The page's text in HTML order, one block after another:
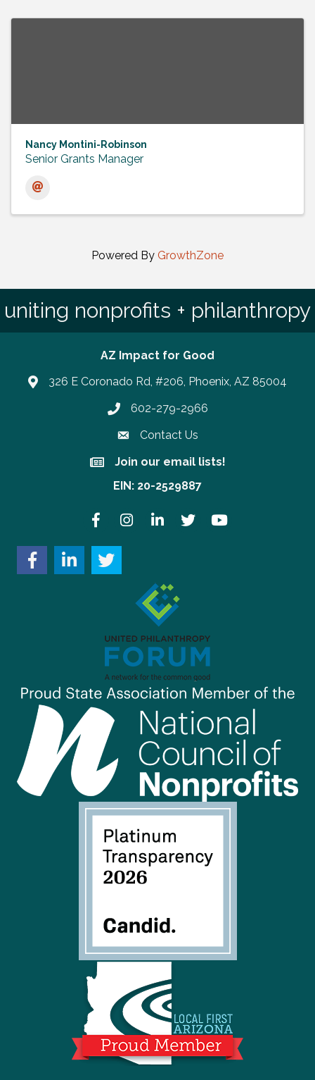
Nancy Montini-Robinson
Senior Grants Manager
Powered By GrowthZone
uniting nonprofits + philanthropy
AZ Impact for Good
326 E Coronado Rd, #206, Phoenix, AZ 85004
Phone number
602-279-2966
Contact Us
Join our email lists!
Join our email lists!
EIN: 20-2529887
FacebookInstagramLinkedInTwitter YouTube